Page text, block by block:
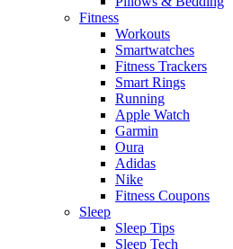
Fitness
Workouts
Smartwatches
Fitness Trackers
Smart Rings
Running
Apple Watch
Garmin
Oura
Adidas
Nike
Fitness Coupons
Sleep
Sleep Tips
Sleep Tech